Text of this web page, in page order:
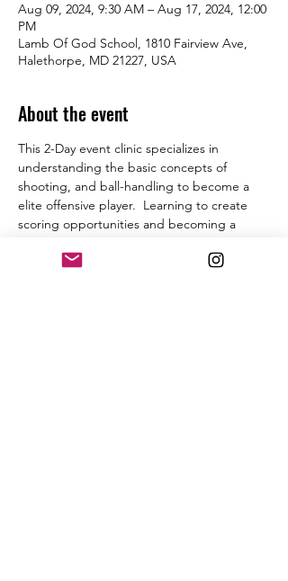
Aug 09, 2024, 9:30 AM – Aug 17, 2024, 12:00
PM
Lamb Of God School, 1810 Fairview Ave,
Halethorpe, MD 21227, USA
About the event
This 2-Day event clinic specializes in
understanding the basic concepts of
shooting, and ball-handling to become a
elite offensive player.  Learning to create
scoring opportunities and becoming a
interested go ahead and register and let’s